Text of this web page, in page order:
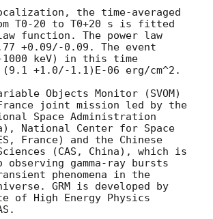
the time-averaged
T0-20 to T0+20 s is fitted
function. The power law
+0.09/-0.09. The event
keV) in this time
+1.0/-1.1)E-06 erg/cm^2.
Objects Monitor (SVOM)
joint mission led by the
Space Administration
National Center for Space
France) and the Chinese
(CAS, China), which is
observing gamma-ray bursts
phenomena in the
GRM is developed by
of High Energy Physics